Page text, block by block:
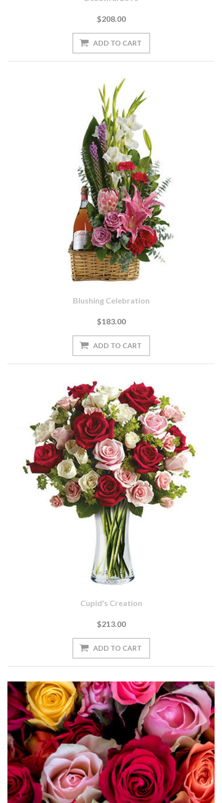
$208.00
Blushing Celebration
$183.00
Cupid's Creation
$213.00